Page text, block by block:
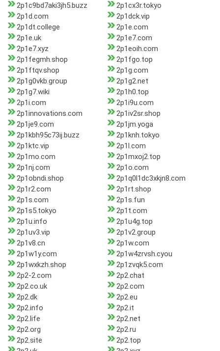
2p1c9bd7aki3jh5.buzz
2p1cx3r.tokyo
2p1d.com
2p1dck.vip
2p1dt.college
2p1e.com
2p1e.uk
2p1e7.com
2p1e7.xyz
2p1eoih.com
2p1fegmh.shop
2p1fgo.top
2p1ftqv.shop
2p1g.com
2p1g0vkb.group
2p1g2.net
2p1g7.wiki
2p1h0.top
2p1i.com
2p1i9u.com
2p1innovations.com
2p1iv2sr.shop
2p1je9.com
2p1jm.yoga
2p1kbh95c73ij.buzz
2p1knh.tokyo
2p1ktc.vip
2p1l.com
2p1mo.com
2p1mxoj2.top
2p1nj.com
2p1o.com
2p1obndi.shop
2p1q0l1dc3xkjn8.com
2p1r2.com
2p1rt.shop
2p1s.com
2p1s.fun
2p1s5.tokyo
2p1t.com
2p1u.info
2p1u4g.top
2p1uv3.vip
2p1v2.group
2p1v8.cn
2p1w.com
2p1w1y.com
2p1w4zrvsh.cyou
2p1wxkzh.shop
2p1zvqk5.com
2p2-2.com
2p2.chat
2p2.co.uk
2p2.com
2p2.dk
2p2.eu
2p2.info
2p2.it
2p2.life
2p2.net
2p2.org
2p2.ru
2p2.site
2p2.top